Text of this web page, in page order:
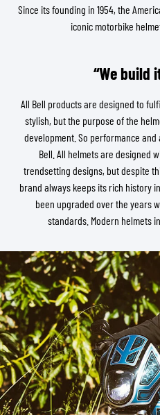
Since its founding in 1954, the
iconic motorbike
“We build
All Bell products are designed to
stylish, but the purpose of the
development. So performance
Bell. All helmets are designed
trendsetting designs, but despite
brand always keeps its rich history
been upgraded over the years
standards. Modern helmets